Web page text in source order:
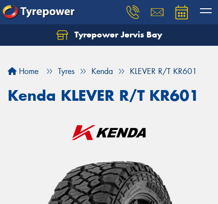
Tyrepower Jervis Bay
Home Tyres Kenda KLEVER R/T KR601
Kenda KLEVER R/T KR601